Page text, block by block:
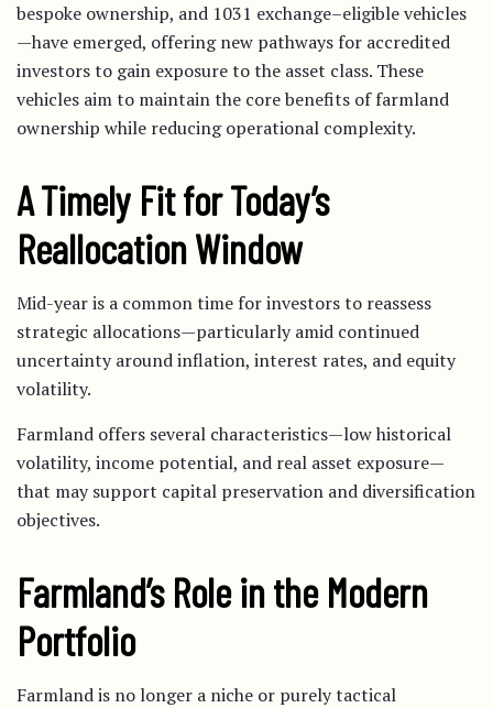
bespoke ownership, and 1031 exchange–eligible vehicles
—have emerged, offering new pathways for accredited
investors to gain exposure to the asset class. These
vehicles aim to maintain the core benefits of farmland
ownership while reducing operational complexity.
A Timely Fit for Today’s
Reallocation Window
Mid-year is a common time for investors to reassess
strategic allocations—particularly amid continued
uncertainty around inflation, interest rates, and equity
volatility.
Farmland offers several characteristics—low historical
volatility, income potential, and real asset exposure—
that may support capital preservation and diversification
objectives.
Farmland’s Role in the Modern
Portfolio
Farmland is no longer a niche or purely tactical